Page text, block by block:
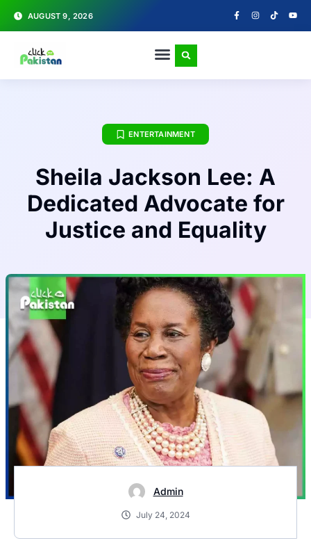
AUGUST 9, 2026
ENTERTAINMENT
Sheila Jackson Lee: A
Dedicated Advocate for
Justice and Equality
Admin
July 24, 2024